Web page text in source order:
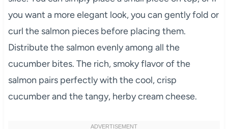
you want a more elegant look, you can gently fold or
curl the salmon pieces before placing them.
Distribute the salmon evenly among all the
cucumber bites. The rich, smoky flavor of the
salmon pairs perfectly with the cool, crisp
cucumber and the tangy, herby cream cheese.